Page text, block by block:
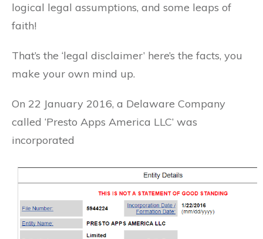
logical legal assumptions, and some leaps of
faith!
That’s the ‘legal disclaimer’ here’s the facts, you
make your own mind up.
On 22 January 2016, a Delaware Company
called ‘Presto Apps America LLC’ was
incorporated